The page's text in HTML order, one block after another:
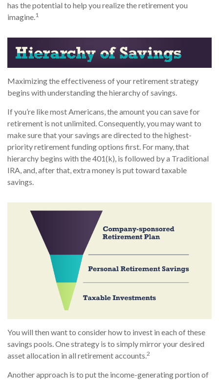
has the potential to help you realize the retirement you
imagine.1
Maximizing the effectiveness of your retirement strategy
begins with understanding the hierarchy of savings.
If you’re like most Americans, the amount you can save for
retirement is not unlimited. Consequently, you may want to
make sure that your savings are directed to the highest-
priority retirement funding options first. For many, that
hierarchy begins with the 401(k), is followed by a Traditional
IRA, and, after that, extra money is put toward taxable
savings.
You will then want to consider how to invest in each of these
savings pools. One strategy is to simply mirror your desired
asset allocation in all retirement accounts. 2
Another approach is to put the income-generating portion of